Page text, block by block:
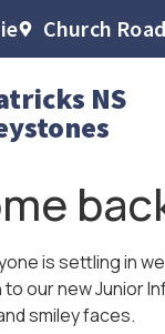
Church
NS
is settling in
our new Junior
smiley faces.